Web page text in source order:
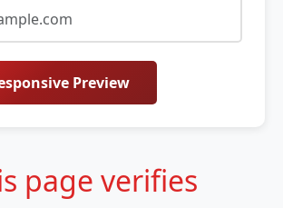
Preview
page verifies